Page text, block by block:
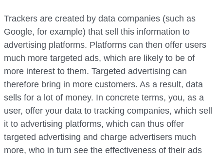
Trackers are created by data companies (such as
Google, for example) that sell this information to
advertising platforms. Platforms can then offer users
much more targeted ads, which are likely to be of
more interest to them. Targeted advertising can
therefore bring in more customers. As a result, data
sells for a lot of money. In concrete terms, you, as a
user, offer your data to tracking companies, which sell
it to advertising platforms, which can thus offer
targeted advertising and charge advertisers much
more, who in turn see the effectiveness of their ads